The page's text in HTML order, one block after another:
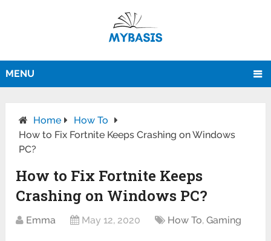
MENU
Home
How To
How to Fix Fortnite Keeps Crashing on Windows
PC?
How to Fix Fortnite Keeps
Crashing on Windows PC?
Emma May 12, 2020 How To,Gaming